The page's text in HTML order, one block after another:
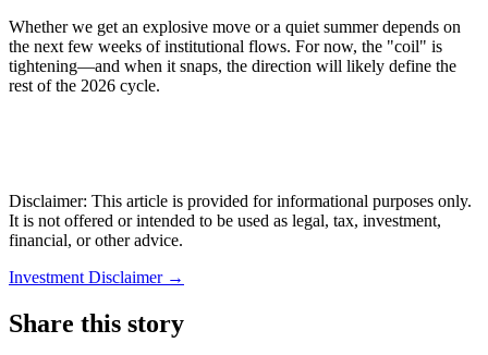
Whether we get an explosive move or a quiet summer depends on
the next few weeks of institutional flows. For now, the "coil" is
tightening—and when it snaps, the direction will likely define the
rest of the 2026 cycle.
Disclaimer: This article is provided for informational purposes only.
It is not offered or intended to be used as legal, tax, investment,
financial, or other advice.
Investment Disclaimer →
Share this story